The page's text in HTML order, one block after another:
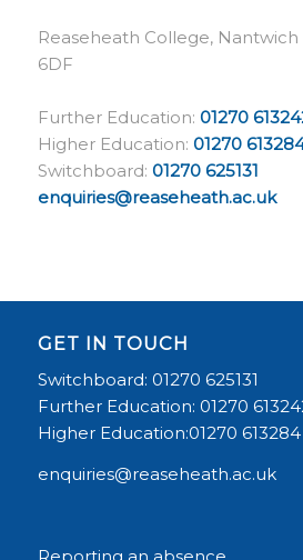
Reaseheath College, Nantwich
6DF
Further Education: 01270
Higher Education: 01270
Switchboard: 01270 625131
enquiries@reaseheath.ac.uk
GET IN TOUCH
Switchboard: 01270 625131
Further Education: 01270
Higher Education:01270 613284
enquiries@reaseheath.ac.uk
Reporting an absence